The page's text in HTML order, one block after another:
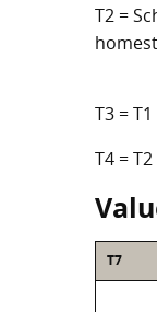
T2 =
T3 =
T4 =
T7